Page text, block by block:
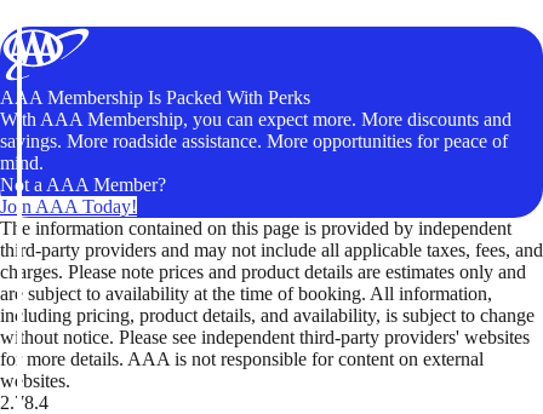
AAA Membership Is Packed With Perks
With AAA Membership, you can expect more. More discounts and
savings. More roadside assistance. More opportunities for peace of
mind.
Not a AAA Member?
Join AAA Today!
The information contained on this page is provided by independent
third-party providers and may not include all applicable taxes, fees, and
charges. Please note prices and product details are estimates only and
are subject to availability at the time of booking. All information,
including pricing, product details, and availability, is subject to change
without notice. Please see independent third-party providers' websites
for more details. AAA is not responsible for content on external
websites.
2.78.4